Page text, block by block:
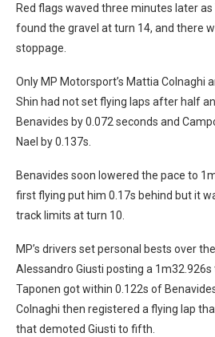
Red flags waved three minutes later as
found the gravel at turn 14, and there
stoppage.
Only MP Motorsport’s Mattia Colnaghi
Shin had not set flying laps after half an
Benavides by 0.072 seconds and
Nael by 0.137s.
Benavides soon lowered the pace to
first flying put him 0.17s behind but it
track limits at turn 10.
MP’s drivers set personal bests over
Alessandro Giusti posting a
Taponen got within 0.122s of
Colnaghi then registered a flying lap
that demoted Giusti to fifth.